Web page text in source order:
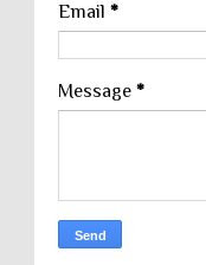
Email *
Message *